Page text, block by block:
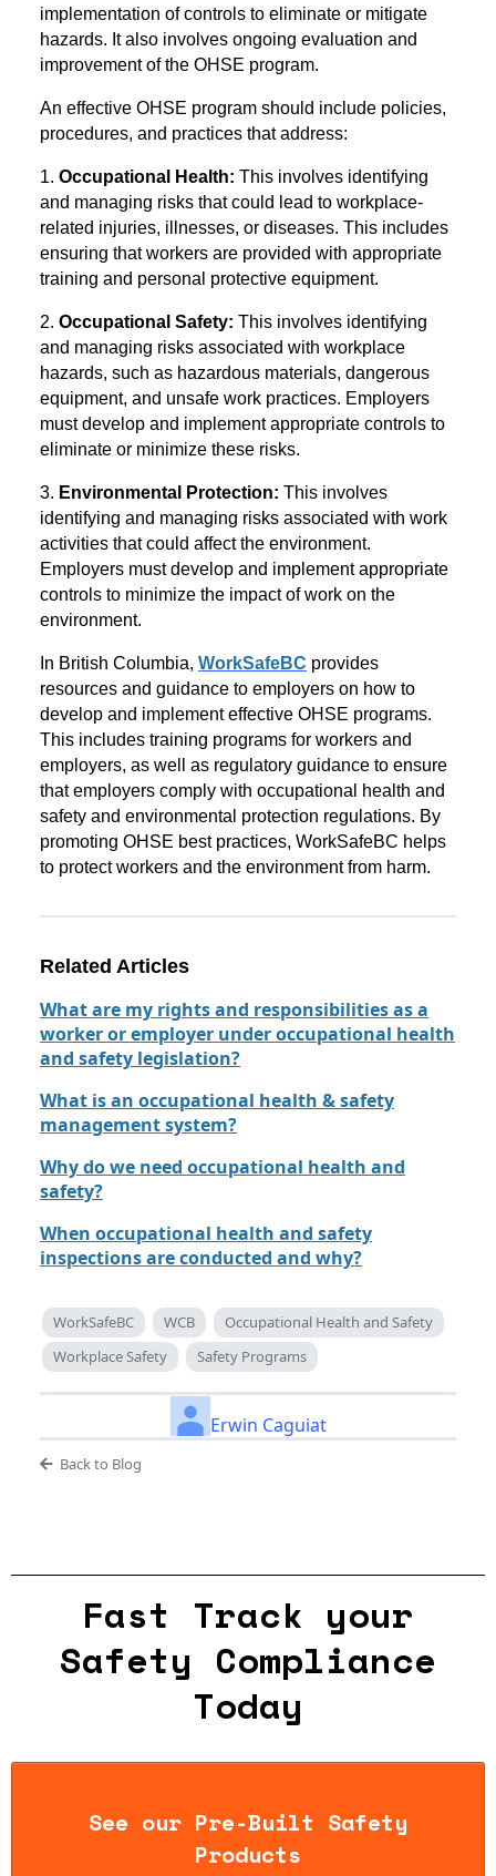
implementation of controls to eliminate or mitigate
hazards. It also involves ongoing evaluation and
improvement of the OHSE program.
An effective OHSE program should include policies,
procedures, and practices that address:
1. Occupational Health: This involves identifying
and managing risks that could lead to workplace-
related injuries, illnesses, or diseases. This includes
ensuring that workers are provided with appropriate
training and personal protective equipment.
2. Occupational Safety: This involves identifying
and managing risks associated with workplace
hazards, such as hazardous materials, dangerous
equipment, and unsafe work practices. Employers
must develop and implement appropriate controls to
eliminate or minimize these risks.
3. Environmental Protection: This involves
identifying and managing risks associated with work
activities that could affect the environment.
Employers must develop and implement appropriate
controls to minimize the impact of work on the
environment.
In British Columbia, WorkSafeBC provides
resources and guidance to employers on how to
develop and implement effective OHSE programs.
This includes training programs for workers and
employers, as well as regulatory guidance to ensure
that employers comply with occupational health and
safety and environmental protection regulations. By
promoting OHSE best practices, WorkSafeBC helps
to protect workers and the environment from harm.
Related Articles
What are my rights and responsibilities as a
worker or employer under occupational health
and safety legislation?
What is an occupational health & safety
management system?
Why do we need occupational health and
safety?
When occupational health and safety
inspections are conducted and why?
WorkSafeBC WCB
Occupational Health and Safety
Workplace Safety
Safety Programs
Erwin Caguiat
Back to Blog
Fast Track your
Safety Compliance
Today
See our Pre-Built Safety
Products